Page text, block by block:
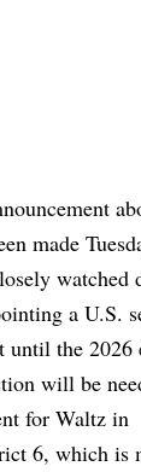
made
watched
a U.S.
until the 2026
will be
for Waltz in
6, which is